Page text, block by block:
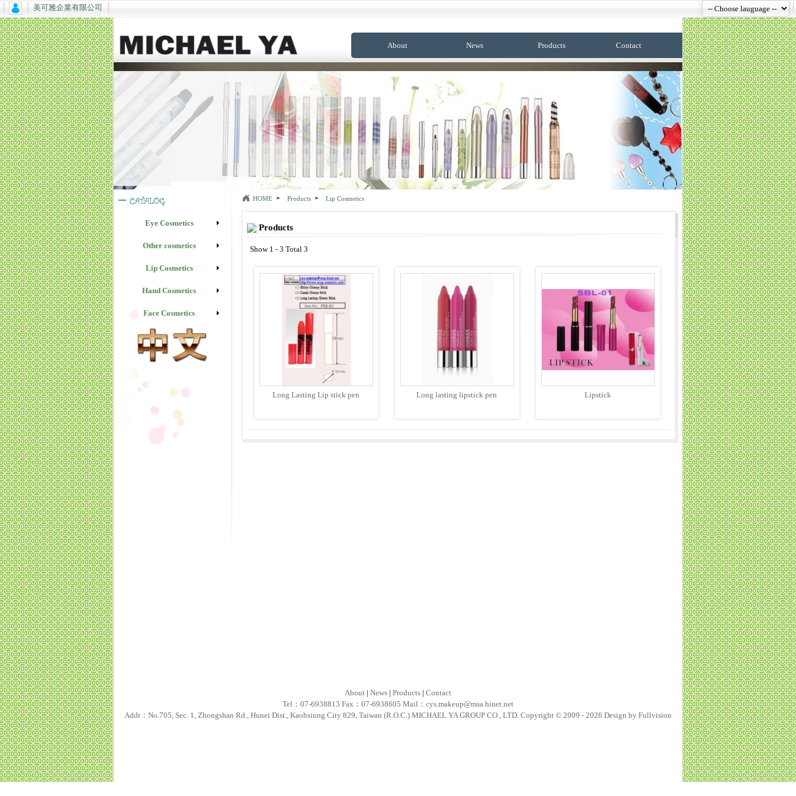
美可雅企業有限公司
About News Products Contact
Eye Cosmetics
Other cosmetics
Lip Cosmetics
Hand Cosmetics
Face Cosmetics
HOME Products Lip Cosmetics
Products
Show 1 - 3 Total 3
Long Lasting Lip stick pen Long lasting lipstick pen Lipstick
About | News | Products | Contact
Tel：07-6938813 Fax：07-6938605 Mail： cys.makeup@msa.hinet.net
Addr：No.705, Sec. 1, Zhongshan Rd., Hunei Dist., Kaohsiung City 829, Taiwan (R.O.C.) MICHAEL YA GROUP CO., LTD. Copyright © 2009 - 2026 Design by Fullvision